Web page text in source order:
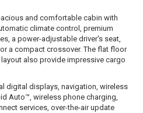
and comfortable cabin with
climate control, premium
a power-adjustable driver's seat,
a compact crossover. The flat floor
also provide impressive cargo
digital displays, navigation, wireless
Auto™, wireless phone charging,
services, over-the-air update